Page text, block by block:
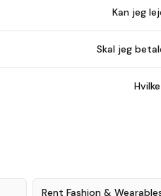
Kan jeg
Skal jeg
Rent Fashion &